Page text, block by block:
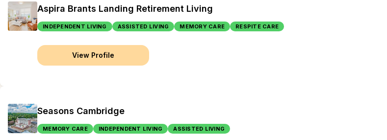
Aspira Brants Landing Retirement Living
INDEPENDENT LIVING ASSISTED LIVING MEMORY CARE RESPITE CARE
View Profile
Seasons Cambridge
MEMORY CARE INDEPENDENT LIVING ASSISTED LIVING